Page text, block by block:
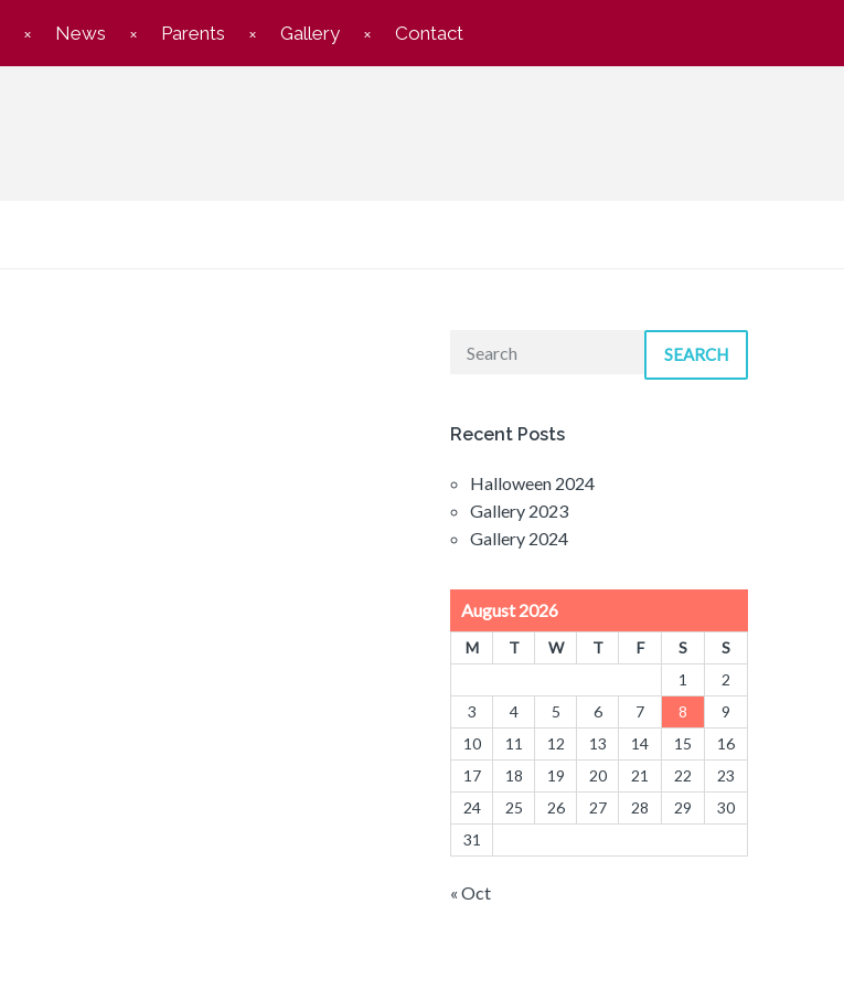
News Parents Gallery Contact
SEARCH
Recent Posts
Halloween 2024
Gallery 2023
Gallery 2024
August 2026
M T W T F S
S
1
2
3
4 5 6 7 8
9
10
11 12 13 14 15
16
17
18 19 20 21 22
23
24
25 26 27 28 29
30
31
« Oct